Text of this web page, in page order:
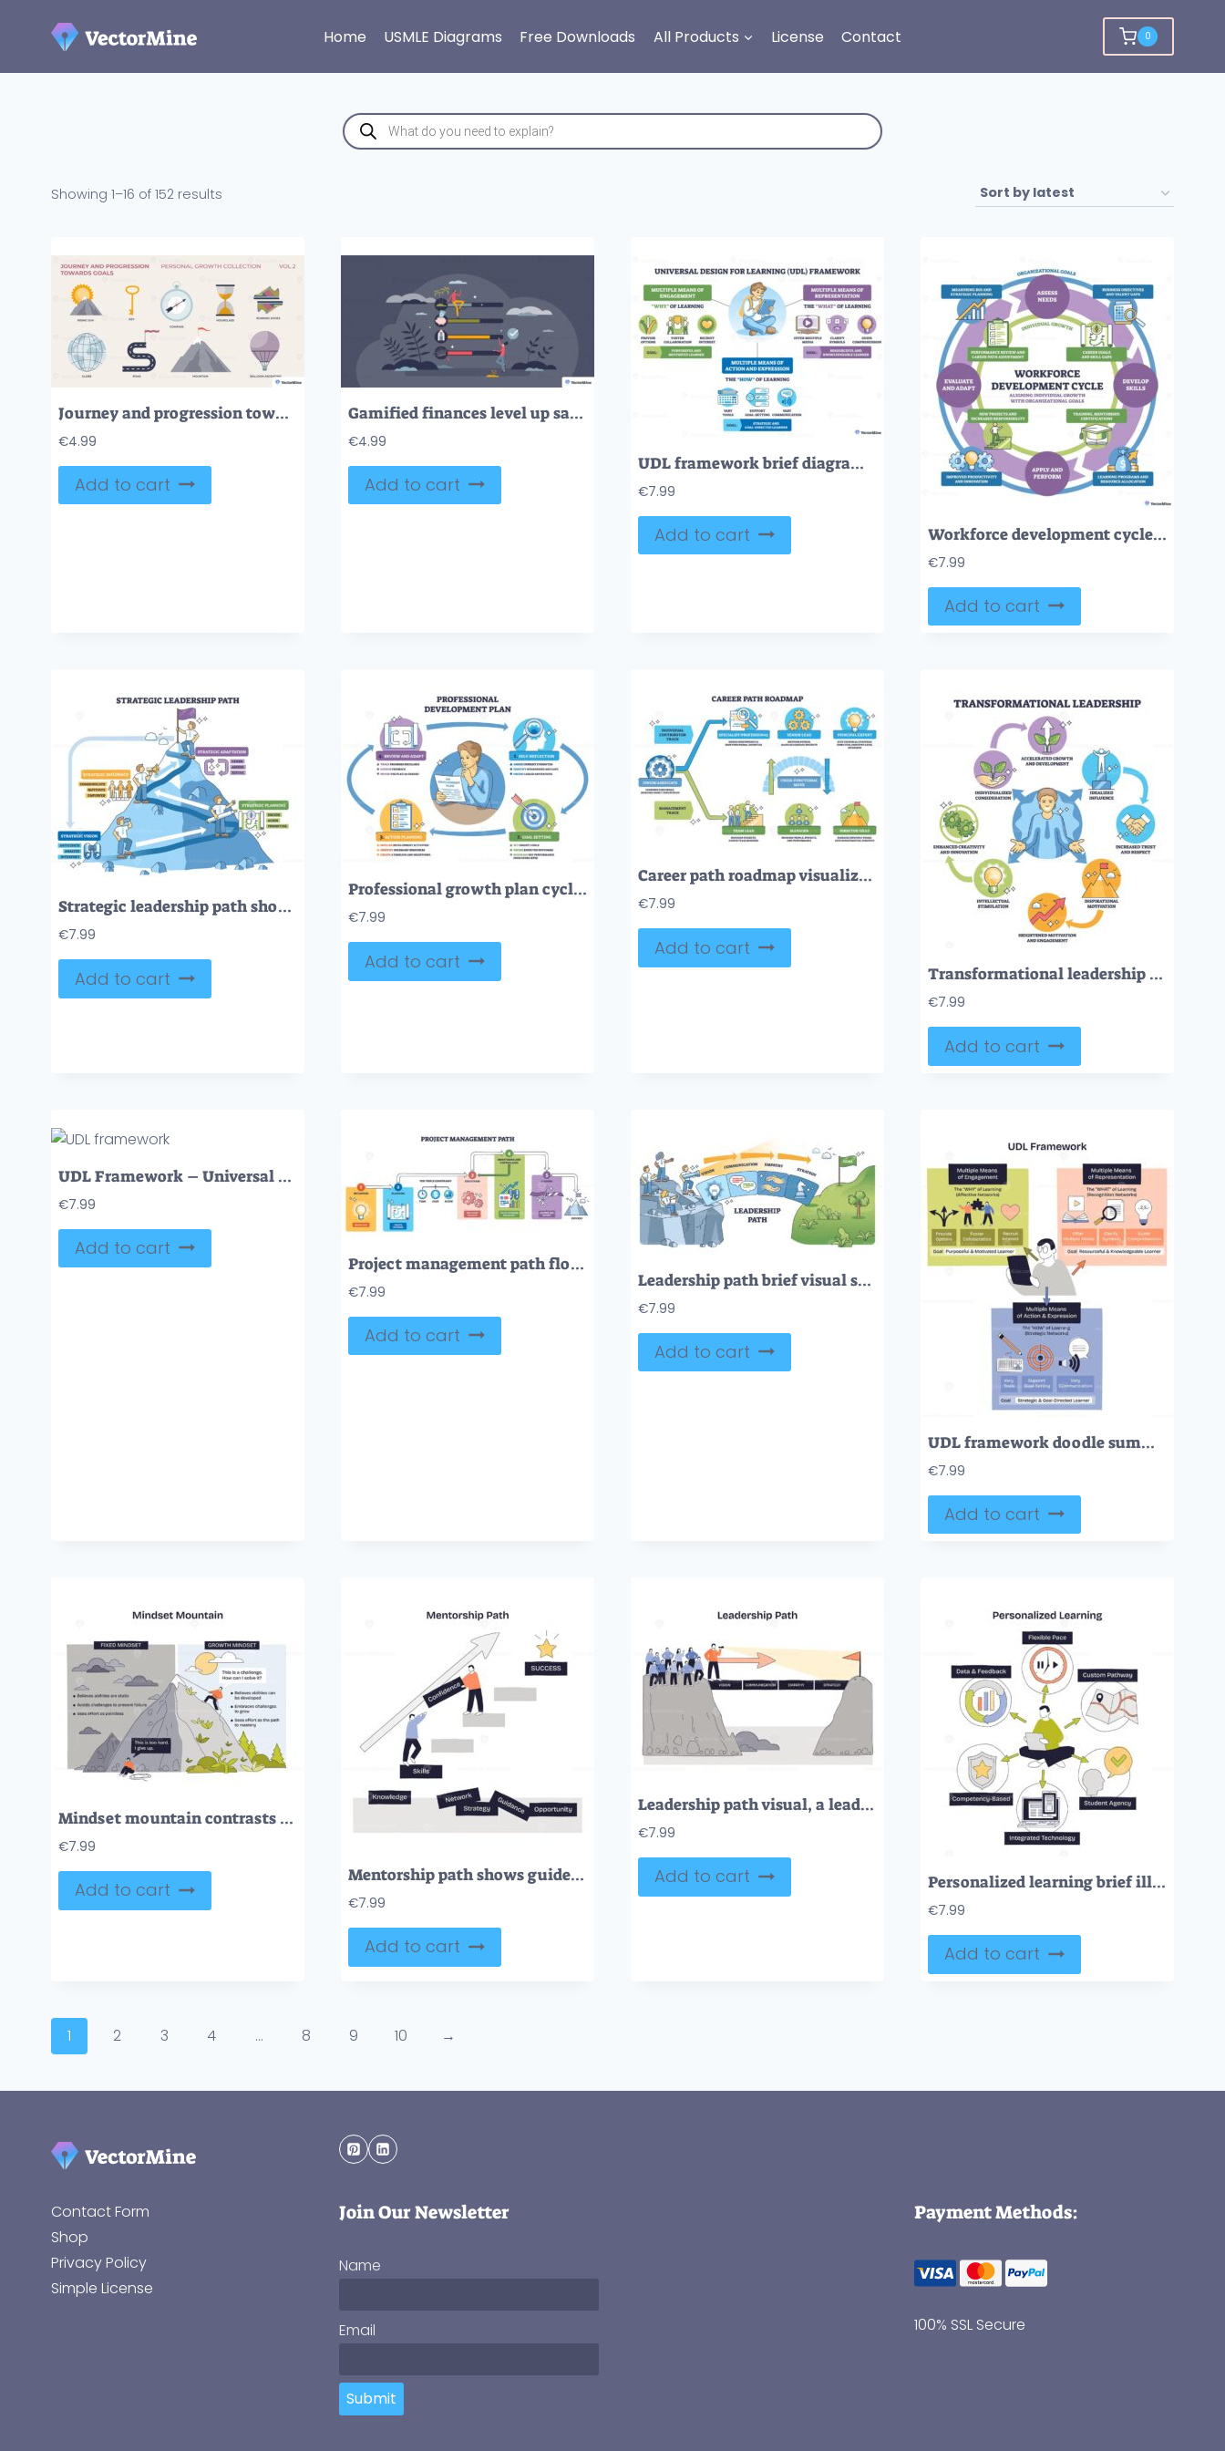
Home USMLE Diagrams Free Downloads All Products License Contact 0
Products
search
Showing 1–16 of 152 results
Journey and progression towards goals in personal growth tiny collection. Labeled elements with achievements, successful leadership and ambitions vector illustration. Development and progress vision.
€4.99
Add to cart
Gamified finances level up savings with progress bars tracking money goals, piggy bank and house icons guide users toward rewards.
€4.99
Add to cart
UDL framework brief diagram maps engagement, representation, and action pathways, student with tablet, category icons, labeled sections. Outline diagram
€7.99
Add to cart Workforce development cycle visualizes aligning skills with goals through assess, develop, apply, and evaluate stages, central hub, circular arrows, and icons (magnifier, gears, cap). Outline diagram
€7.99
Add to cart
Strategic leadership path shows a mountain climb with arrows and a flag, mapping vision, planning, influence, and adaptation toward goals. Outline diagram
€7.99
Add to cart
Professional growth plan cycle with self-reflection, goal setting, action planning, and review, key objects, person with plan, target, checklist. Outline diagram
€7.99
Add to cart
Career path roadmap visualizes progression from junior to director via arrowed path, gears and lightbulb icons, and stairs symbolizing leadership climb. Outline diagram
€7.99
Add to cart
Transformational leadership brief diagram shows a central leader linked by arrows to icons of motivation, growth and trust, key objects, leader figure, arrows, circular icons. Outline diagram
€7.99
Add to cart
UDL Framework – Universal Design Learning Diagram
€7.99
Add to cart
Project management path flow maps phases from initiation to closure toward success, main objects, arrows, gears, roadmap. Outline diagram
€7.99
Add to cart
Leadership path brief visual shows a team on a cliff following an arrow path of vision, communication, empathy, and strategy to a goal flag, team, arrow path, goal flag. Outline diagram
€7.99
Add to cart
UDL framework doodle summarizing inclusive learning via engagement, representation, and action-expression, three section boxes, a learner figure, and arrows illustrate flow. Doodle style diagram
€7.99
Add to cart
Mindset mountain contrasts growth vs fixed mindsets, a climber ascends as another gives up, mountain, rope, speech bubbles show challenge, effort, mastery. Doodle style diagram
€7.99
Add to cart
Mentorship path shows guided growth as two people climb steps under an upward arrow toward a success star, key objects, arrow, steps, star. Doodle style diagram
€7.99
Add to cart
Leadership path visual, a leader with telescope guiding a team across blocks labeled vision, communication, empathy, strategy toward a flag, key objects, leader, arrow, bridge. Doodle style diagram
€7.99
Add to cart Personalized learning brief illustrates student-centered instruction with flexible pace and custom pathways, student with laptop, clock, and map highlight data-driven choice. Doodle style diagram
€7.99
Add to cart
1 2 3 4 … 8 9 10 →
Contact Form
Shop
Privacy Policy
Simple License
Join Our Newsletter
Name
Email
Submit
Payment Methods:
100% SSL Secure